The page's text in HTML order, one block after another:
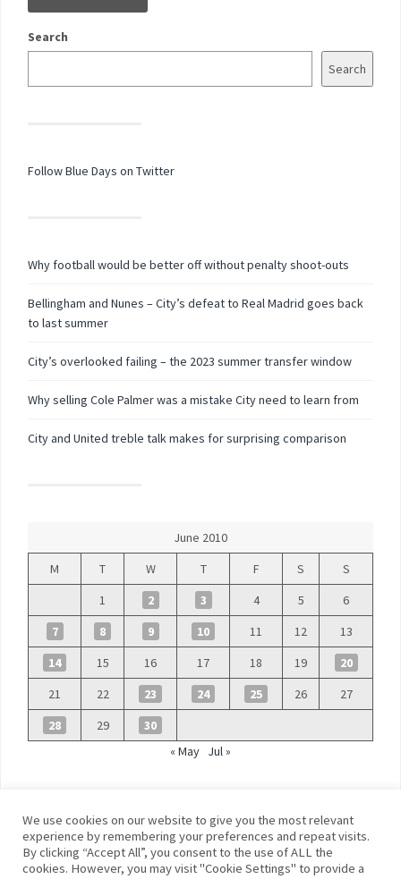
Search
Search
Follow Blue Days on Twitter
Why football would be better off without penalty shoot-outs
Bellingham and Nunes – City’s defeat to Real Madrid goes back
to last summer
City’s overlooked failing – the 2023 summer transfer window
Why selling Cole Palmer was a mistake City need to learn from
City and United treble talk makes for surprising comparison
June 2010
M
T W T F S
S
1
2 3 4 5
6
7
8 9 10 11 12
13
14
15 16 17 18 19
20
21
22 23 24 25 26
27
28
29
30
« May Jul »
©Blue Days
We use cookies on our website to give you the most relevant
experience by remembering your preferences and repeat visits.
By clicking “Accept All”, you consent to the use of ALL the
cookies. However, you may visit "Cookie Settings" to provide a